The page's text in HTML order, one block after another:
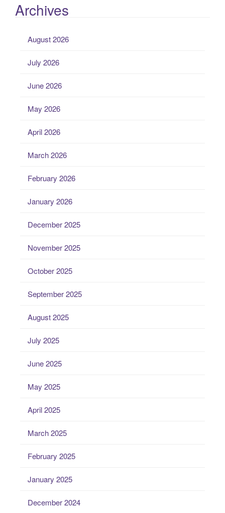
Archives
August 2026
July 2026
June 2026
May 2026
April 2026
March 2026
February 2026
January 2026
December 2025
November 2025
October 2025
September 2025
August 2025
July 2025
June 2025
May 2025
April 2025
March 2025
February 2025
January 2025
December 2024